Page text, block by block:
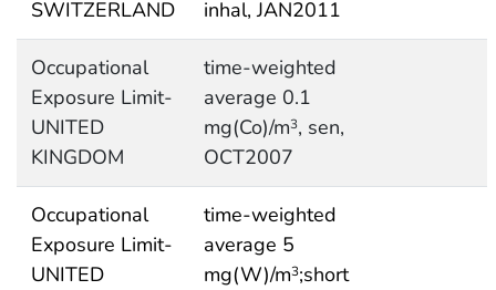
SWITZERLAND
inhal, JAN2011
Occupational
Exposure Limit-
UNITED
KINGDOM
time-weighted
average 0.1
mg(Co)/m3, sen,
OCT2007
Occupational
Exposure Limit-
UNITED
time-weighted
average 5
mg(W)/m3;short